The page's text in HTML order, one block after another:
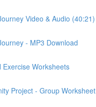
Video & Audio (40:21)
- MP3 Download
Exercise Worksheets
Project - Group Worksheet